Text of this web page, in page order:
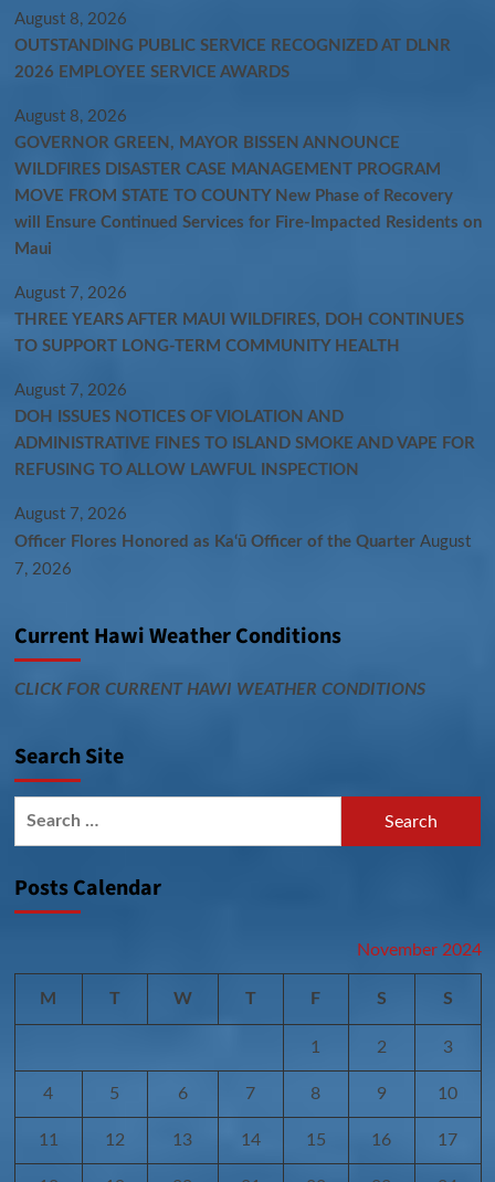
August 8, 2026
OUTSTANDING PUBLIC SERVICE RECOGNIZED AT DLNR
2026 EMPLOYEE SERVICE AWARDS
August 8, 2026
GOVERNOR GREEN, MAYOR BISSEN ANNOUNCE
WILDFIRES DISASTER CASE MANAGEMENT PROGRAM
MOVE FROM STATE TO COUNTY New Phase of Recovery
will Ensure Continued Services for Fire-Impacted Residents on
Maui
August 7, 2026
THREE YEARS AFTER MAUI WILDFIRES, DOH CONTINUES
TO SUPPORT LONG-TERM COMMUNITY HEALTH
August 7, 2026
DOH ISSUES NOTICES OF VIOLATION AND
ADMINISTRATIVE FINES TO ISLAND SMOKE AND VAPE FOR
REFUSING TO ALLOW LAWFUL INSPECTION
August 7, 2026
Officer Flores Honored as Ka‘ū Officer of the Quarter August
7, 2026
Current Hawi Weather Conditions
CLICK FOR CURRENT HAWI WEATHER CONDITIONS
Search Site
Posts Calendar
November 2024
M T W T F S S
1 2 3
4 5 6 7 8 9 10
11 12 13 14 15 16 17